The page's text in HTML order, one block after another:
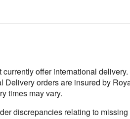
offer international
orders are insured by
times may vary.
discrepancies relating to